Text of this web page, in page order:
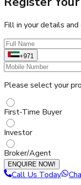
Fill in your details
+971
Please select your
First-Time Buyer
Investor
Broker/Agent
ENQUIRE NOW!
Call Us Today